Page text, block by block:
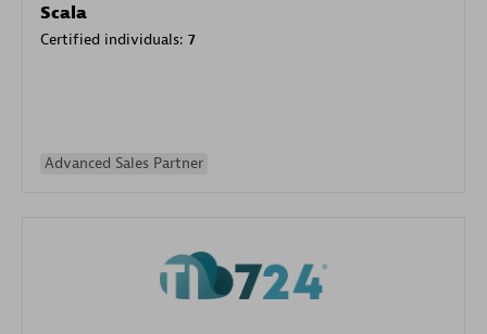
Scala
Certified individuals: 7
Advanced Sales Partner